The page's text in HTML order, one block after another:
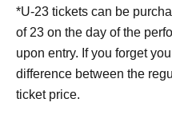
*U-23 tickets can be
of 23 on the day of the
upon entry. If you forget
difference between the
ticket price.